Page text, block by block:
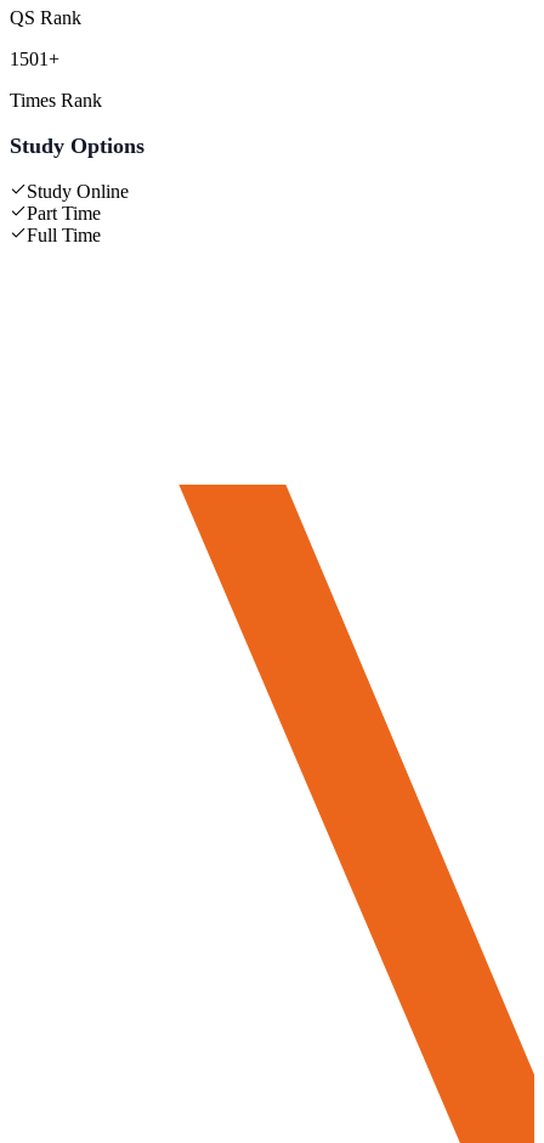
QS Rank
1501+
Times Rank
Study Options
Study Online
Part Time
Full Time